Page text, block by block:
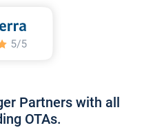
Partners with all
OTAs.